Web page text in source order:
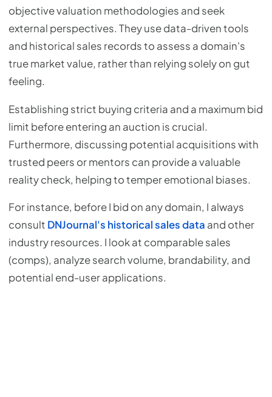
objective valuation methodologies and seek
external perspectives. They use data-driven tools
and historical sales records to assess a domain's
true market value, rather than relying solely on gut
feeling.
Establishing strict buying criteria and a maximum bid
limit before entering an auction is crucial.
Furthermore, discussing potential acquisitions with
trusted peers or mentors can provide a valuable
reality check, helping to temper emotional biases.
For instance, before I bid on any domain, I always
consult DNJournal's historical sales data and other
industry resources. I look at comparable sales
(comps), analyze search volume, brandability, and
potential end-user applications.